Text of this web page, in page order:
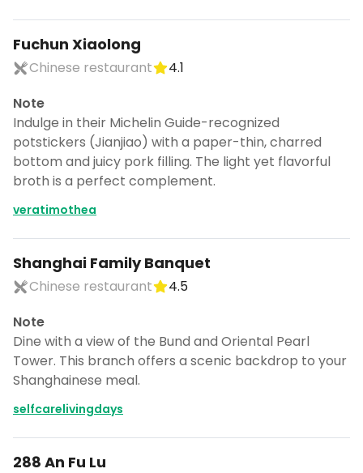
Fuchun Xiaolong
Chinese restaurant
4.1
Note
Indulge in their Michelin Guide-recognized
potstickers (Jianjiao) with a paper-thin, charred
bottom and juicy pork filling. The light yet flavorful
broth is a perfect complement.
veratimothea
Shanghai Family Banquet
Chinese restaurant
4.5
Note
Dine with a view of the Bund and Oriental Pearl
Tower. This branch offers a scenic backdrop to your
Shanghainese meal.
selfcarelivingdays
288 An Fu Lu